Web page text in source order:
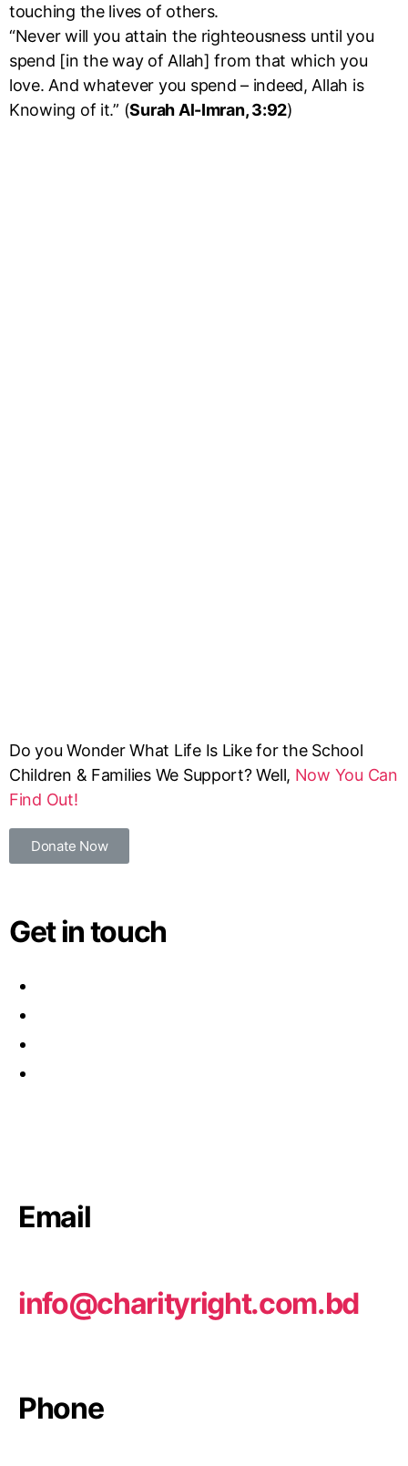
touching the lives of others.
“Never will you attain the righteousness until you
spend [in the way of Allah] from that which you
love. And whatever you spend – indeed, Allah is
Knowing of it.” (Surah Al-Imran, 3:92)
Do you Wonder What Life Is Like for the School
Children & Families We Support? Well, Now You Can
Find Out!
Donate Now
Get in touch
Email
info@charityright.com.bd
Phone